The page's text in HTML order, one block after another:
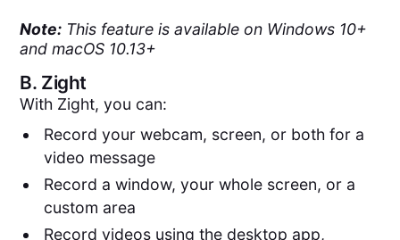
Note: This feature is available on Windows 10+
and macOS 10.13+
B. Zight
With Zight, you can:
Record your webcam, screen, or both for a
video message
Record a window, your whole screen, or a
custom area
Record videos using the desktop app,